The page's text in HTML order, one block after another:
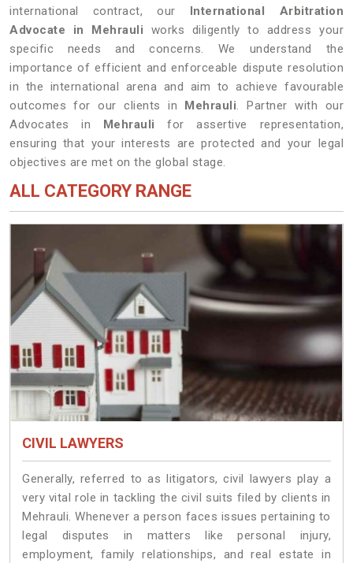
international contract, our International Arbitration
Advocate in Mehrauli works diligently to address your
specific needs and concerns. We understand the
importance of efficient and enforceable dispute resolution
in the international arena and aim to achieve favourable
outcomes for our clients in Mehrauli. Partner with our
Advocates in Mehrauli for assertive representation,
ensuring that your interests are protected and your legal
objectives are met on the global stage.
ALL CATEGORY RANGE
CIVIL LAWYERS
Generally, referred to as litigators, civil lawyers play a
very vital role in tackling the civil suits filed by clients in
Mehrauli. Whenever a person faces issues pertaining to
legal disputes in matters like personal injury,
employment, family relationships, and real estate in